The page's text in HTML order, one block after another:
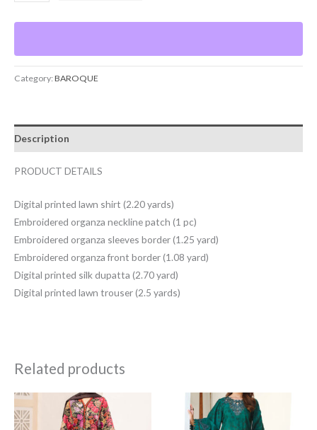
Category:BAROQUE
Description
PRODUCT DETAILS
Digital printed lawn shirt (2.20 yards)
Embroidered organza neckline patch (1 pc)
Embroidered organza sleeves border (1.25 yard)
Embroidered organza front border (1.08 yard)
Digital printed silk dupatta (2.70 yard)
Digital printed lawn trouser (2.5 yards)
Related products